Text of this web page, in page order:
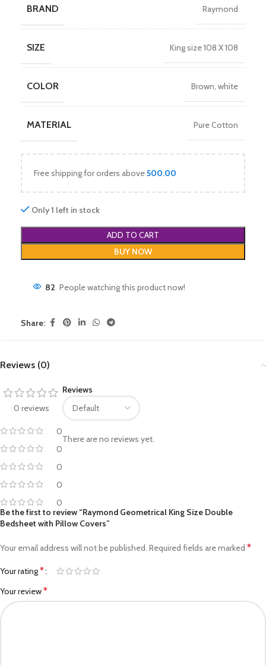
BRAND Raymond
SIZE King size 108 X 108
COLOR Brown, white
MATERIAL Pure Cotton
Free shipping for orders above500.00
Only 1 left in stock
ADD TO CART
BUY NOW
82 People watching this product now!
Share:
Reviews (0)
0 reviews
0
0
0
0
0
Reviews
There are no reviews yet.
Be the first to review “Raymond Geometrical King Size Double
Bedsheet with Pillow Covers”
Your email address will not be published. Required fields are marked *
Your rating*
Your review*